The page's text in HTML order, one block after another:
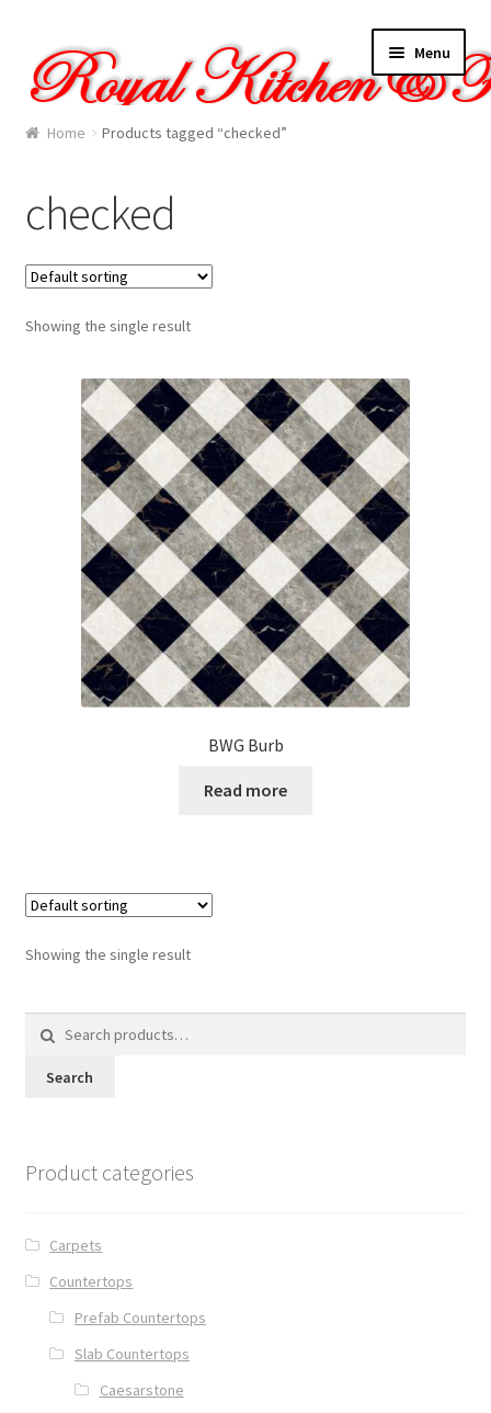
to
navigation
to
content
Menu
Home
Cart
Checkout
Contact Us
My account
Home Products tagged “checked”
checked
Showing the single result
BWG Burb
Read more
Showing the single result
for:
Search
Product categories
Carpets
Countertops
Prefab Countertops
Slab Countertops
Caesarstone